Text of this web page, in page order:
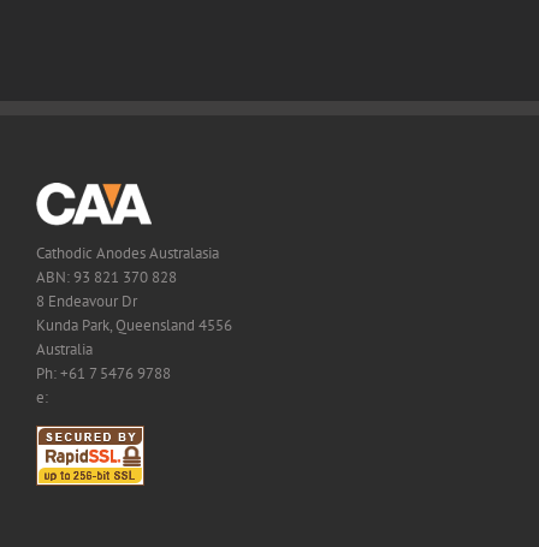
Cathodic Anodes Australasia
ABN: 93 821 370 828
8 Endeavour Dr
Kunda Park, Queensland 4556
Australia
Ph: +61 7 5476 9788
e: